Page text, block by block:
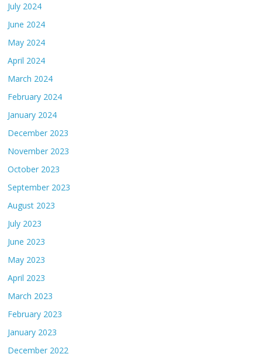
July 2024
June 2024
May 2024
April 2024
March 2024
February 2024
January 2024
December 2023
November 2023
October 2023
September 2023
August 2023
July 2023
June 2023
May 2023
April 2023
March 2023
February 2023
January 2023
December 2022